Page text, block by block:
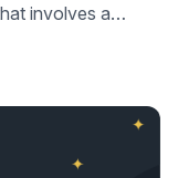
involves a
why …